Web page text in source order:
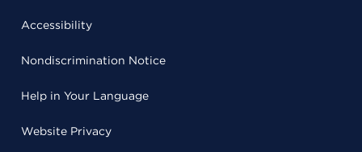
Accessibility
Nondiscrimination Notice
Help in Your Language
Website Privacy